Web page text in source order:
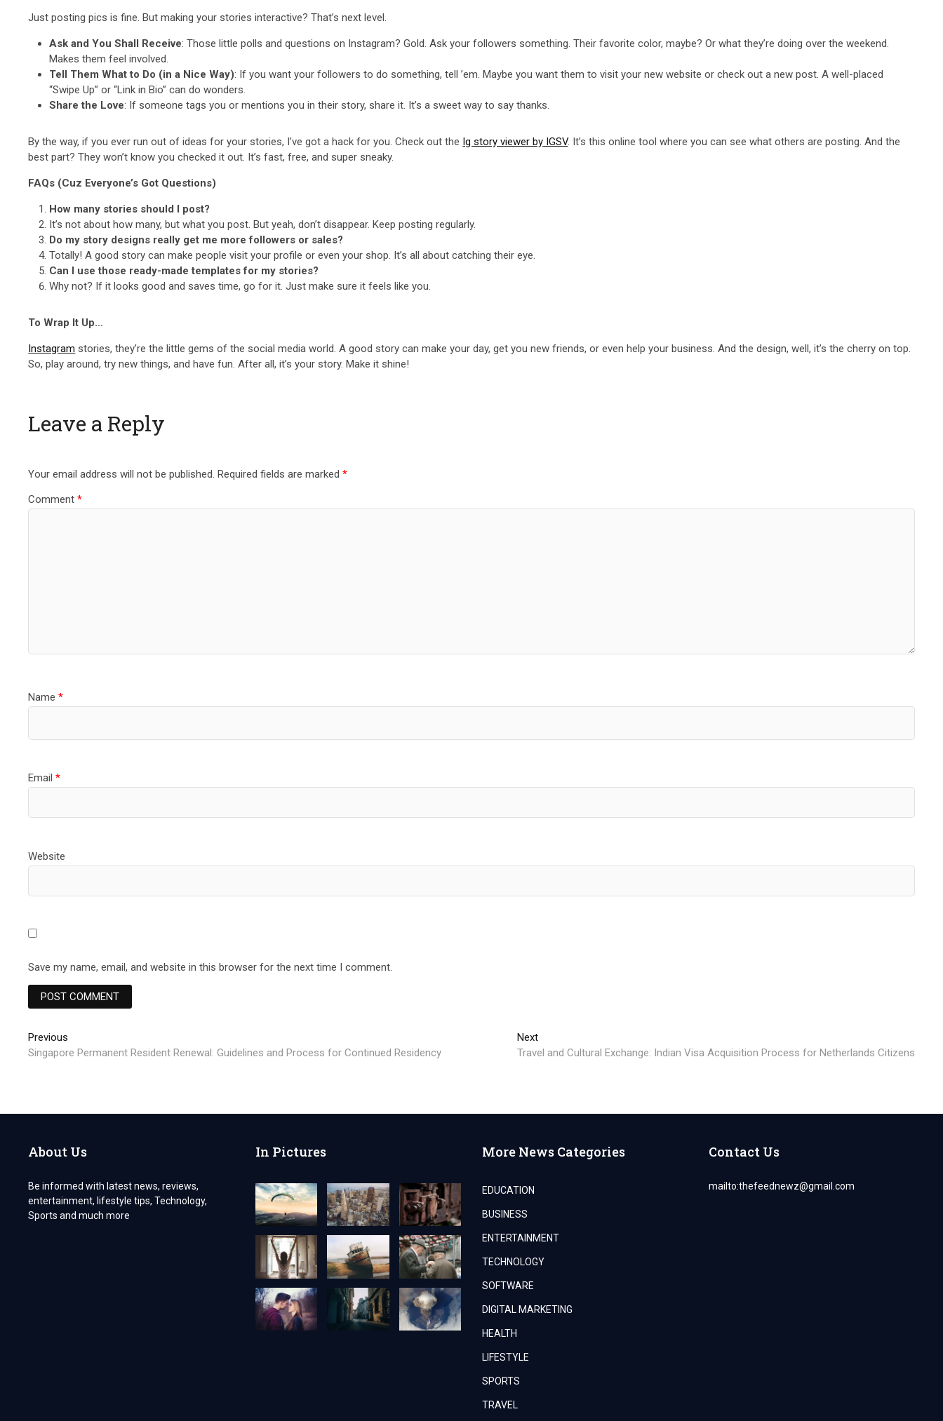
Just posting pics is fine. But making your stories interactive? That’s next level.
Ask and You Shall Receive: Those little polls and questions on Instagram? Gold. Ask your followers something. Their favorite color, maybe? Or what they’re doing over the weekend.
Makes them feel involved.
Tell Them What to Do (in a Nice Way): If you want your followers to do something, tell ’em. Maybe you want them to visit your new website or check out a new post. A well-placed
“Swipe Up” or “Link in Bio” can do wonders.
Share the Love: If someone tags you or mentions you in their story, share it. It’s a sweet way to say thanks.
By the way, if you ever run out of ideas for your stories, I’ve got a hack for you. Check out the Ig story viewer by IGSV. It’s this online tool where you can see what others are posting. And the
best part? They won’t know you checked it out. It’s fast, free, and super sneaky.
FAQs (Cuz Everyone’s Got Questions)
How many stories should I post?
It’s not about how many, but what you post. But yeah, don’t disappear. Keep posting regularly.
Do my story designs really get me more followers or sales?
Totally! A good story can make people visit your profile or even your shop. It’s all about catching their eye.
Can I use those ready-made templates for my stories?
Why not? If it looks good and saves time, go for it. Just make sure it feels like you.
To Wrap It Up…
Instagram stories, they’re the little gems of the social media world. A good story can make your day, get you new friends, or even help your business. And the design, well, it’s the cherry on top.
So, play around, try new things, and have fun. After all, it’s your story. Make it shine!
Leave a Reply
Your email address will not be published. Required fields are marked*
Comment*
Name*
Email*
Website
Save my name, email, and website in this browser for the next time I comment.
Post
navigation
Previous
post:
Singapore Permanent Resident Renewal: Guidelines and Process for Continued Residency
NextNext
post:
Travel and Cultural Exchange: Indian Visa Acquisition Process for Netherlands Citizens
About Us
Be informed with latest news, reviews,
entertainment, lifestyle tips, Technology,
Sports and much more
In Pictures More News Categories
EDUCATION
BUSINESS
ENTERTAINMENT
TECHNOLOGY
SOFTWARE
DIGITAL MARKETING
HEALTH
LIFESTYLE
SPORTS
TRAVEL
Contact Us
mailto:thefeednewz@gmail.com